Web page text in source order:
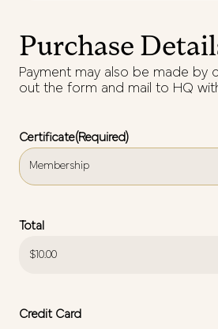
Purchase
Payment may also be made by
out the form and mail to HQ
Certificate(Required)
Total
Credit Card